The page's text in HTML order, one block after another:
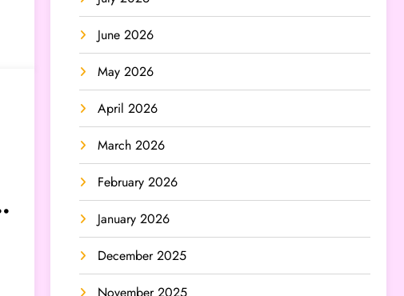
June 2026
May 2026
April 2026
March 2026
February 2026
January 2026
December 2025